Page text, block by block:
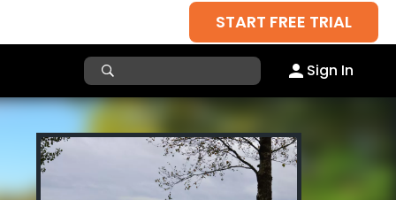
START FREE TRIAL
Sign In